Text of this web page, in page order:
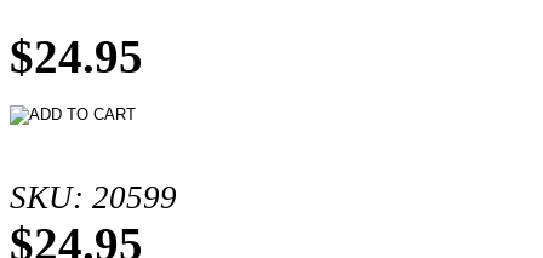
$24.95
SKU: 20599
$24.95